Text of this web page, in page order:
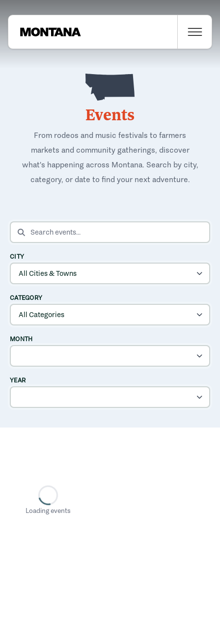
Events
From rodeos and music festivals to farmers
markets and community gatherings, discover
what's happening across Montana. Search by city,
category, or date to find your next adventure.
SEARCH EVENTS
CITY
CATEGORY
MONTH
YEAR
Loading events